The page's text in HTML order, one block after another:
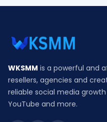
WKSMM is a powerful and
resellers, agencies and
reliable social media
YouTube and more.